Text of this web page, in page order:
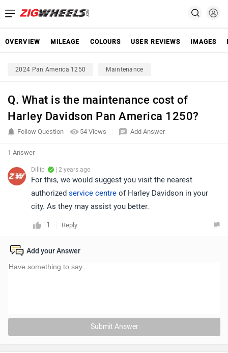
OVERVIEW MILEAGE COLOURS USER REVIEWS IMAGES
2024 Pan America 1250 Maintenance
Q. What is the maintenance cost of
Harley Davidson Pan America 1250?
54 Views
Follow Question Add Answer
1 Answer
Dillip | 2 years ago
For this, we would suggest you visit the nearest
authorized service centre of Harley Davidson in your
city. As they may assist you better.
1 Reply
Add your Answer
Submit Answer